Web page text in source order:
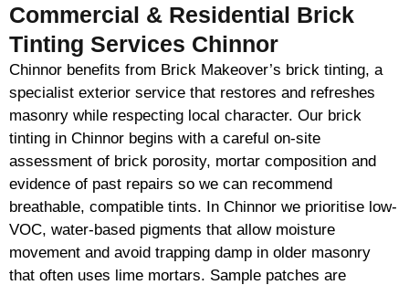
Commercial & Residential Brick
Tinting Services Chinnor
Chinnor benefits from Brick Makeover’s brick tinting, a
specialist exterior service that restores and refreshes
masonry while respecting local character. Our brick
tinting in Chinnor begins with a careful on-site
assessment of brick porosity, mortar composition and
evidence of past repairs so we can recommend
breathable, compatible tints. In Chinnor we prioritise low-
VOC, water-based pigments that allow moisture
movement and avoid trapping damp in older masonry
that often uses lime mortars. Sample patches are